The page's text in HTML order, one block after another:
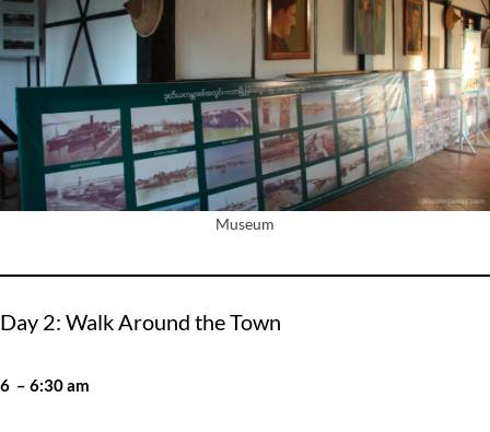
Museum
Day 2: Walk Around the Town
6 – 6:30 am